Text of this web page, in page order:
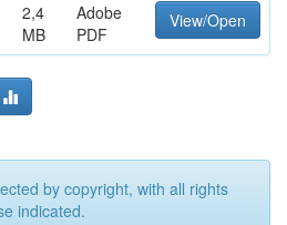
2,4
MB
Adobe
PDF
View/Open
by copyright, with all rights
indicated.